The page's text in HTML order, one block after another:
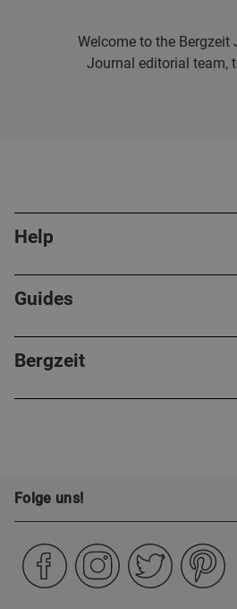
Welcome to the
Journal editorial team,
Help
Guides
Bergzeit
Folge uns!